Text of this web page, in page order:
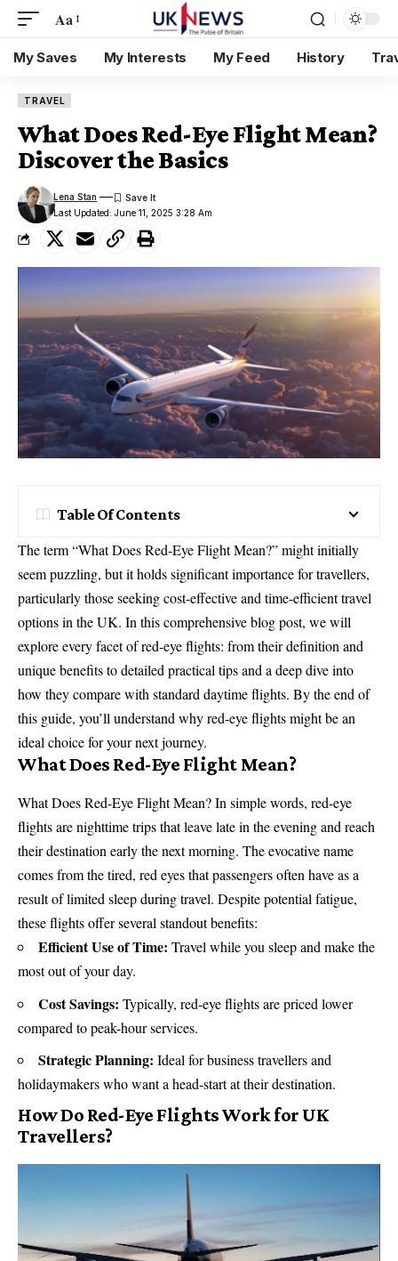
Aa
My Saves My Interests My Feed History
TRAVEL
What Does Red-Eye Flight Mean?
Discover the Basics
Last Updated: June 11, 2025 3:28 Am
Lena Stan
Table Of Contents
The term “What Does Red-Eye Flight Mean?” might initially
seem puzzling, but it holds significant importance for travellers,
particularly those seeking cost-effective and time-efficient travel
options in the UK. In this comprehensive blog post, we will
explore every facet of red-eye flights: from their definition and
unique benefits to detailed practical tips and a deep dive into
how they compare with standard daytime flights. By the end of
this guide, you’ll understand why red-eye flights might be an
ideal choice for your next journey.
What Does Red-Eye Flight Mean?
What Does Red-Eye Flight Mean? In simple words, red-eye
flights are nighttime trips that leave late in the evening and reach
their destination early the next morning. The evocative name
comes from the tired, red eyes that passengers often have as a
result of limited sleep during travel. Despite potential fatigue,
these flights offer several standout benefits:
Efficient Use of Time: Travel while you sleep and make the
most out of your day.
Cost Savings: Typically, red-eye flights are priced lower
compared to peak-hour services.
Strategic Planning: Ideal for business travellers and
holidaymakerswho want a head-start at their destination.
How Do Red-Eye Flights Work for UK
Travellers?